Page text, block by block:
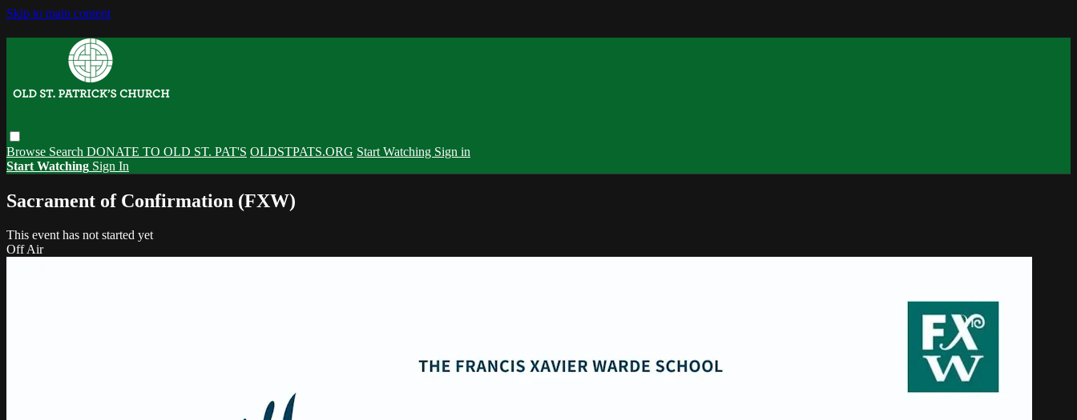
Skip to main content
Browse Search DONATE TO OLD ST. PAT'S OLDSTPATS.ORG Start Watching Sign in
Start Watching Sign In
Sacrament of Confirmation (FXW)
This event has not started yet
Off Air